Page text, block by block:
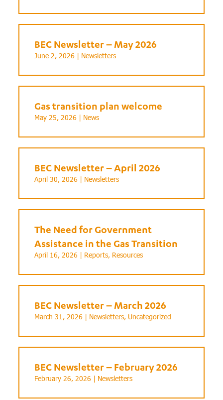
BEC Newsletter – May 2026
June 2, 2026 | Newsletters
Gas transition plan welcome
May 25, 2026 | News
BEC Newsletter – April 2026
April 30, 2026 | Newsletters
The Need for Government
Assistance in the Gas Transition
April 16, 2026 | Reports, Resources
BEC Newsletter – March 2026
March 31, 2026 | Newsletters, Uncategorized
BEC Newsletter – February 2026
February 26, 2026 | Newsletters